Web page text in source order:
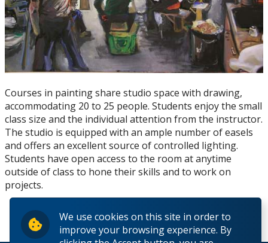
We use cookies on this site in order to
improve your browsing experience. By
Juried Student Art Exhibition
Courses in painting share studio space with drawing,
accommodating 20 to 25 people. Students enjoy the small
class size and the individual attention from the instructor.
The studio is equipped with an ample number of easels
and offers an excellent source of controlled lighting.
Students have open access to the room at anytime
outside of class to hone their skills and to work on
projects.